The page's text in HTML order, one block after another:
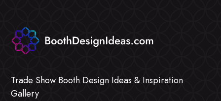
Trade Show Booth Design Ideas & Inspiration
Gallery